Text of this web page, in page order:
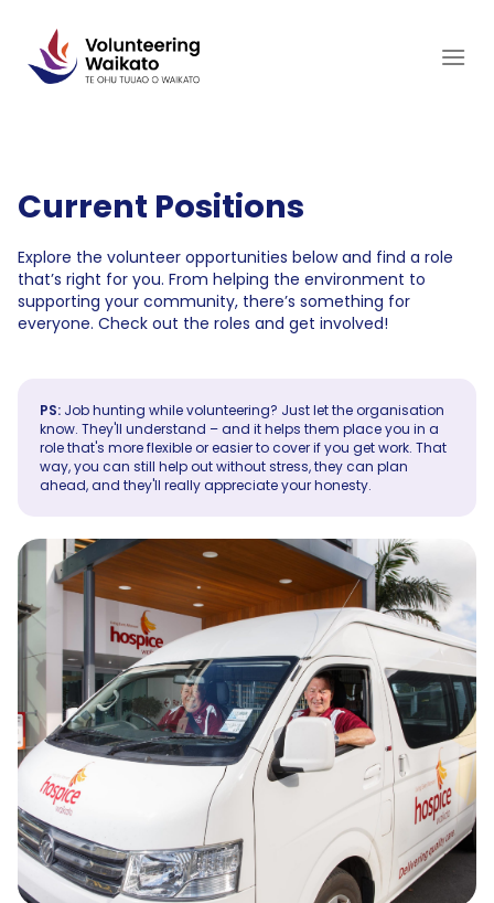
content
Current Positions
Explore the volunteer opportunities below and find a role
that’s right for you. From helping the environment to
supporting your community, there’s something for
everyone. Check out the roles and get involved!
PS: Job hunting while volunteering? Just let the organisation
know. They'll understand – and it helps them place you in a
role that's more flexible or easier to cover if you get work. That
way, you can still help out without stress, they can plan
ahead, and they'll really appreciate your honesty.